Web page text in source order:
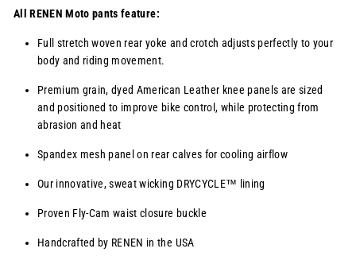
All RENEN Moto pants feature:
Full stretch woven rear yoke and crotch adjusts perfectly to your
body and riding movement.
Premium grain, dyed American Leather knee panels are sized
and positioned to improve bike control, while protecting from
abrasion and heat
Spandex mesh panel on rear calves for cooling airflow
Our innovative, sweat wicking DRYCYCLE™ lining
Proven Fly-Cam waist closure buckle
Handcrafted by RENEN in the USA